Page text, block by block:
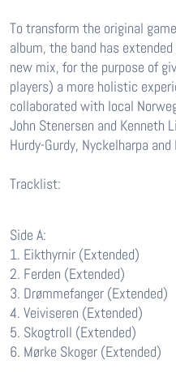
To transform the original
album, the band has
new mix, for the purpose of
players) a more holistic
collaborated with local
John Stenersen and Kenneth
Hurdy-Gurdy, Nyckelharpa and
Tracklist:
Side A:
1. Eikthyrnir (Extended)
2. Ferden (Extended)
3. Drømmefanger (Extended)
4. Veiviseren (Extended)
5. Skogtroll (Extended)
6. Mørke Skoger (Extended)